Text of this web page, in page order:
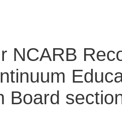
NCARB
Board